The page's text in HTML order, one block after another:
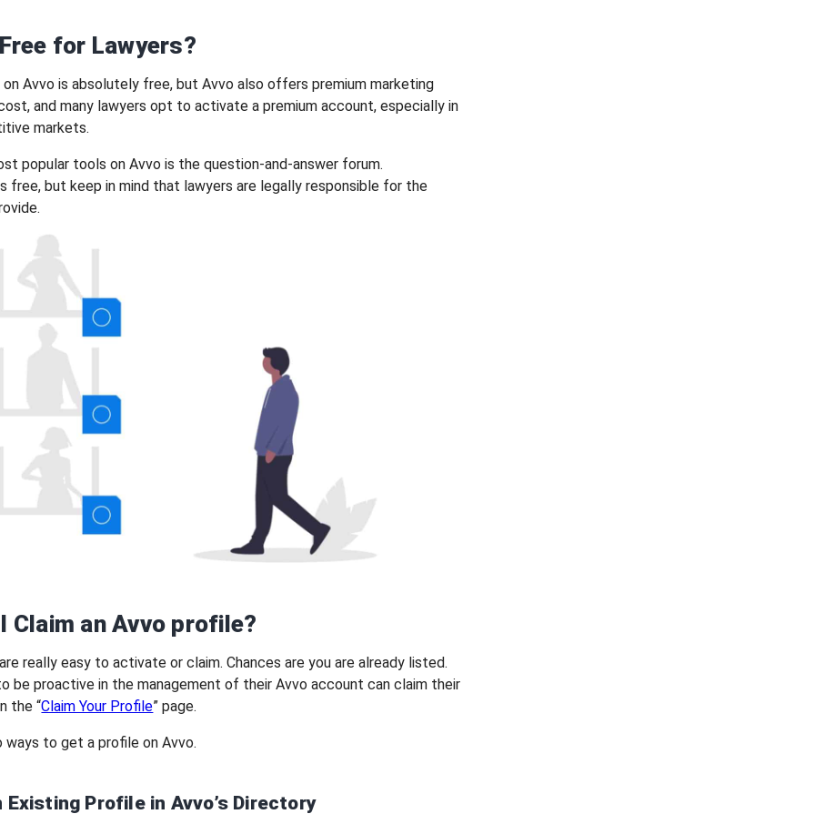
for Lawyers?
on Avvo is absolutely free, but Avvo also offers premium marketing
and many lawyers opt to activate a premium account, especially in
markets.
popular tools on Avvo is the question-and-answer forum.
free, but keep in mind that lawyers are legally responsible for the
Claim an Avvo profile?
really easy to activate or claim. Chances are you are already listed.
be proactive in the management of their Avvo account can claim their
the “Claim Your Profile” page.
ways to get a profile on Avvo.
Existing Profile in Avvo’s Directory